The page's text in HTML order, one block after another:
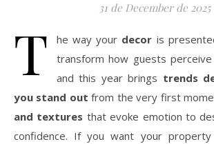
31 de December de 2025
T he way your decor is
transform how guests
and this year brings trends
you stand out from the very first
and textures that evoke emotion to
confidence. If you want your